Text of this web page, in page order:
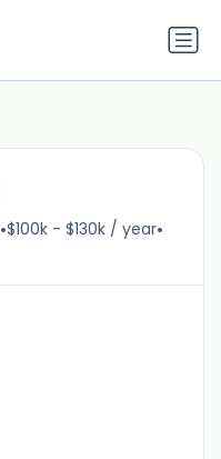
•$100k - $130k / year•